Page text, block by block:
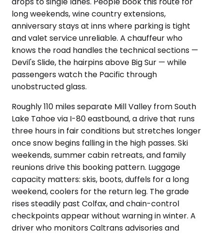
long weekends, wine country extensions,
anniversary stays at inns where parking is tight
and valet service unreliable. A chauffeur who
knows the road handles the technical sections —
Devil's Slide, the hairpins above Big Sur — while
passengers watch the Pacific through
unobstructed glass.
Roughly 110 miles separate Mill Valley from South
Lake Tahoe via I-80 eastbound, a drive that runs
three hours in fair conditions but stretches longer
once snow begins falling in the high passes. Ski
weekends, summer cabin retreats, and family
reunions drive this booking pattern. Luggage
capacity matters: skis, boots, duffels for a long
weekend, coolers for the return leg. The grade
rises steadily past Colfax, and chain-control
checkpoints appear without warning in winter. A
driver who monitors Caltrans advisories and